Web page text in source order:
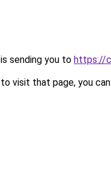
sending you to https://
visit that page, you can